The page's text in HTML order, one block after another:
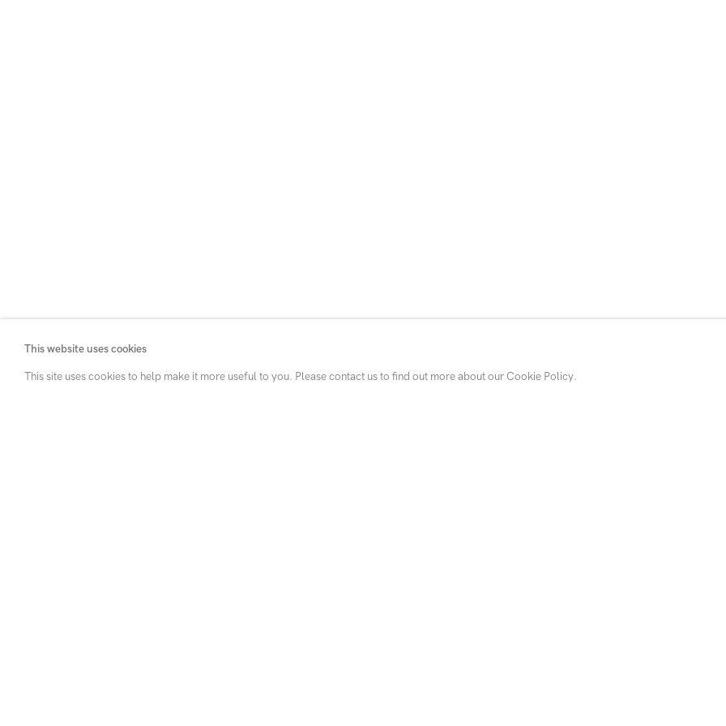
This website uses cookies
This site uses cookies to help make it more useful to you. Please contact us to find out more about our Cookie Policy.